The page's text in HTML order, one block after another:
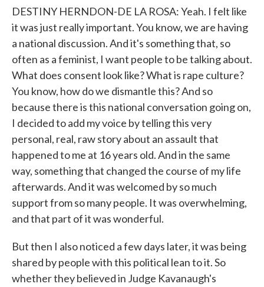
DESTINY HERNDON-DE LA ROSA: Yeah. I felt like
it was just really important. You know, we are having
a national discussion. And it's something that, so
often as a feminist, I want people to be talking about.
What does consent look like? What is rape culture?
You know, how do we dismantle this? And so
because there is this national conversation going on,
I decided to add my voice by telling this very
personal, real, raw story about an assault that
happened to me at 16 years old. And in the same
way, something that changed the course of my life
afterwards. And it was welcomed by so much
support from so many people. It was overwhelming,
and that part of it was wonderful.
But then I also noticed a few days later, it was being
shared by people with this political lean to it. So
whether they believed in Judge Kavanaugh's